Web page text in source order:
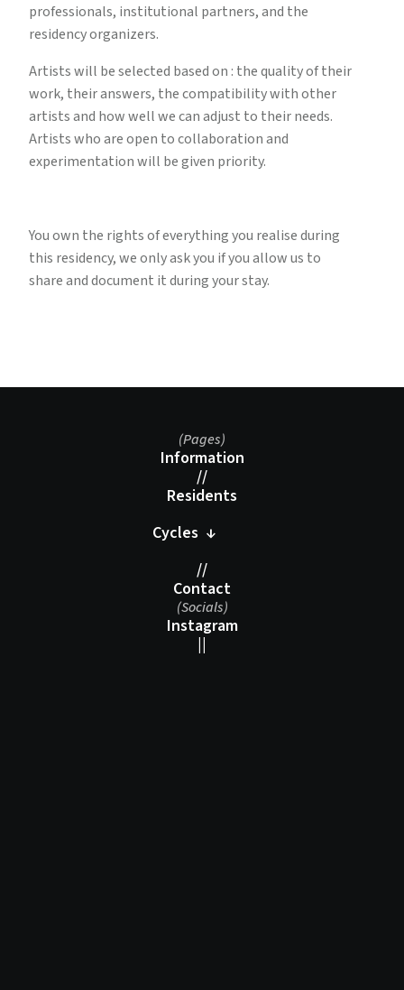
professionals, institutional partners, and the
residency organizers.
Artists will be selected based on : the quality of their
work, their answers, the compatibility with other
artists and how well we can adjust to their needs.
Artists who are open to collaboration and
experimentation will be given priority.
You own the rights of everything you realise during
this residency, we only ask you if you allow us to
share and document it during your stay.
(Pages)
Information
//
Residents
Cycles ↓
//
Contact
(Socials)
Instagram
||